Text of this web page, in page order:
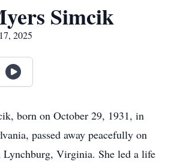
Simcik
2025
born on October 29, 1931, in
passed away peacefully on
Virginia. She led a life